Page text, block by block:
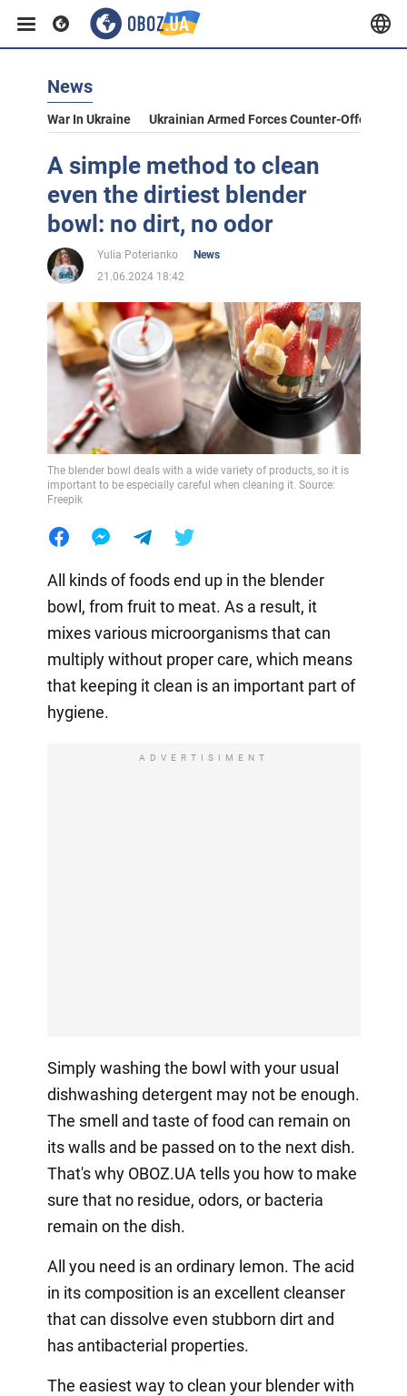
News
War In Ukraine Ukrainian Armed Forces Counter-Offensive
A simple method to clean
even the dirtiest blender
bowl: no dirt, no odor
Yulia Poterianko
News
21.06.2024 18:42
The blender bowl deals with a wide variety of products, so it is
important to be especially careful when cleaning it. Source:
Freepik
All kinds of foods end up in the blender
bowl, from fruit to meat. As a result, it
mixes various microorganisms that can
multiply without proper care, which means
that keeping it clean is an important part of
hygiene.
ADVERTISIMENT
Simply washing the bowl with your usual
dishwashing detergent may not be enough.
The smell and taste of food can remain on
its walls and be passed on to the next dish.
That's why OBOZ.UA tells you how to make
sure that no residue, odors, or bacteria
remain on the dish.
All you need is an ordinary lemon. The acid
in its composition is an excellent cleanser
that can dissolve even stubborn dirt and
has antibacterial properties.
The easiest way to clean your blender with